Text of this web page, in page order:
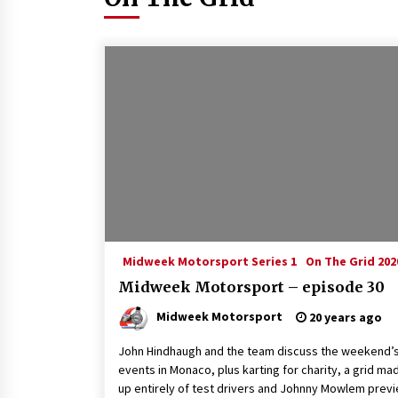
Midweek Motorsport Series 1 On The Grid
Midweek Motorsport – episode 30
Midweek Motorsport 20 years ago
John Hindhaugh and the team discuss the weekend’s
events in Monaco, plus karting for charity, a grid
up entirely of test drivers and Johnny Mowlem